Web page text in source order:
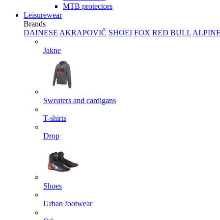
MTB protectors
Leisurewear
Brands
DAINESE AKRAPOVIČ SHOEI FOX RED BULL
Jakne
Sweaters and cardigans
T-shirts
Drop
Shoes
Urban footwear